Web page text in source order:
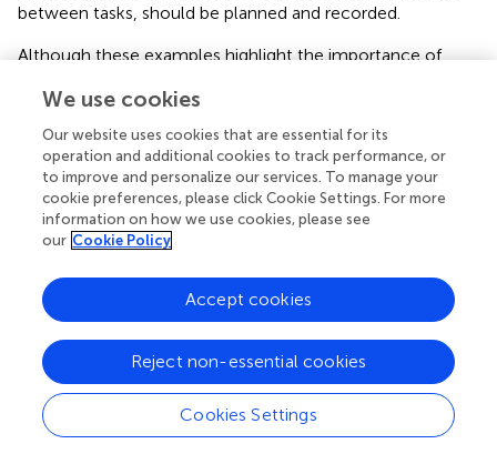
between tasks, should be planned and recorded.
Although these examples highlight the importance of
participant behaviors that are beyond the control of the
experimenter such as finger tapping or other minor motor
actions (Horvath et al.,). It is also worth considering the
resting state of the target neurons prior to stimulation as
this can alter the outcome (Filmer et al.,). Having a
greater understanding of the effects of the initial brain
state could help improve protocols in future perhaps
through deliberate priming of the cortex (for further
details see section Anodal and Cathodal Stimulation). For
example, it has been demonstrated that neuronal
populations that are less active respond more strongly to
TMS (Silvanto et al., ). These findings may therefore have
implications for other forms of brain stimulation, as well as
tDCS, and should not be overlooked.
We use cookies
Our website uses cookies that are essential for its
operation and additional cookies to track performance, or
to improve and personalize our services. To manage your
cookie preferences, please click Cookie Settings. For more
information on how we use cookies, please see
our Cookie Policy
Cookies Settings
Reject non-essential cookies
Accept cookies